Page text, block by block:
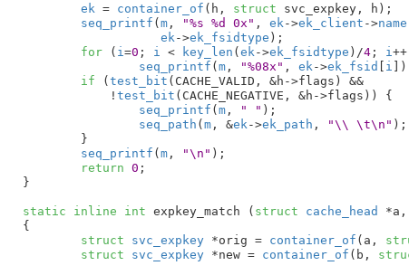
ek = container_of (h, struct svc_expkey, h);
seq_printf (m, "%s %d 0x" , ek ->ek_client ->name
ek ->ek_fsidtype );
for ( i =0 ; i < key_len (ek ->ek_fsidtype )/4; i
seq_printf (m, "%08x" , ek ->ek_fsid [ i
if (test_bit (CACHE_VALID, &h->flags) &&
	    !
test_bit (CACHE_NEGATIVE, &h->flags)) {
seq_printf (m, " " );
seq_path (m, &ek ->ek_path , "\\ \t\n" );
seq_printf (m, "\n" );
return 0 ;
}
static inline int expkey_match ( struct cache_head *a ,
{
struct svc_expkey *orig = container_of (a,
struct svc_expkey *new = container_of (b,